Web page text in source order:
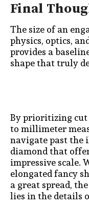
Final
The size of an
physics, optics,
provides a
shape that truly
By prioritizing
to millimeter
navigate past the
diamond that
impressive scale.
elongated fancy
a great spread,
lies in the details